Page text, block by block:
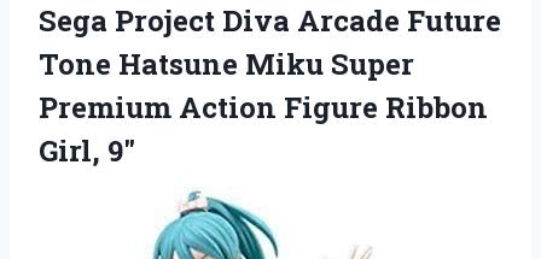
Sega Project Diva Arcade Future
Tone Hatsune Miku Super
Premium Action Figure Ribbon
Girl, 9″